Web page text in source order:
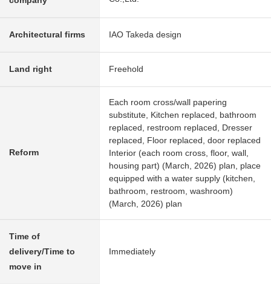
Architectural firms IAO Takeda design
Land right Freehold
Reform
Each room cross/wall papering
substitute, Kitchen replaced, bathroom
replaced, restroom replaced, Dresser
replaced, Floor replaced, door replaced
Interior (each room cross, floor, wall,
housing part) (March, 2026) plan, place
equipped with a water supply (kitchen,
bathroom, restroom, washroom)
(March, 2026) plan
Time of
delivery/Time to
move in
Immediately